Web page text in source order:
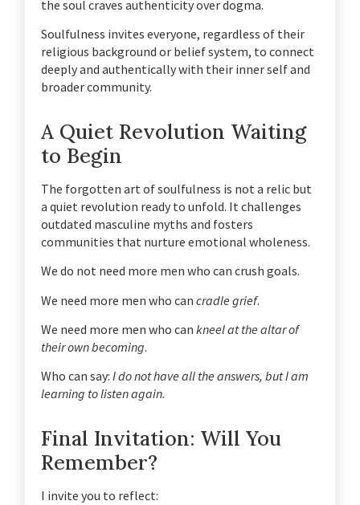
the soul craves authenticity over dogma.
Soulfulness invites everyone, regardless of their
religious background or belief system, to connect
deeply and authentically with their inner self and
broader community.
A Quiet Revolution Waiting
to Begin
The forgotten art of soulfulness is not a relic but
a quiet revolution ready to unfold. It challenges
outdated masculine myths and fosters
communities that nurture emotional wholeness.
We do not need more men who can crush goals.
We need more men who cancradle grief.
We need more men who cankneel at the altar of
their own becoming.
Who can say:I do not have all the answers, but I am
learning to listen again.
Final Invitation: Will You
Remember?
I invite you to reflect: